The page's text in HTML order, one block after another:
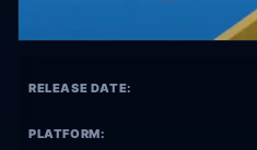
RELEASE DATE:
PLATFORM: